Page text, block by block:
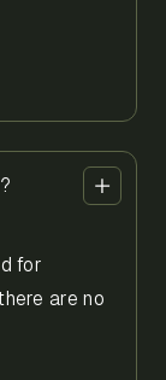
for
are no